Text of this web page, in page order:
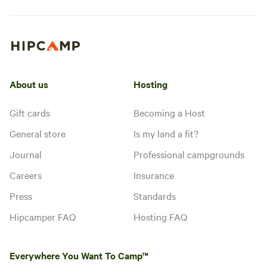
About us
Gift cards
General store
Journal
Careers
Press
Hipcamper FAQ
Hosting
Becoming a Host
Is my land a fit?
Professional campgrounds
Insurance
Standards
Hosting FAQ
Everywhere You Want To Camp™